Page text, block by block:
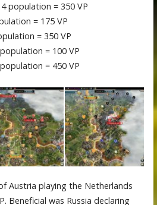
population = 350 VP
= 175 VP
= 350 VP
= 100 VP
= 450 VP
Austria playing the Netherlands
Beneficial was Russia declaring